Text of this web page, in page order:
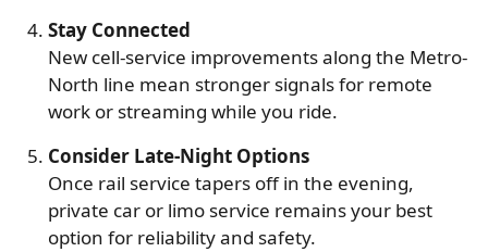
Stay Connected
New cell-service improvements along the Metro-
North line mean stronger signals for remote
work or streaming while you ride.
Consider Late-Night Options
Once rail service tapers off in the evening,
private car or limo service remains your best
option for reliability and safety.